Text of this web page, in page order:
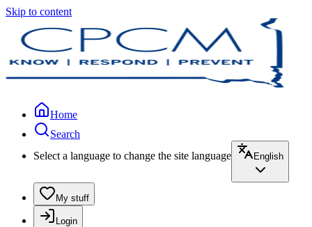
Skip to content
Home
Search
Select a language to change the site language
English
My stuff
Login